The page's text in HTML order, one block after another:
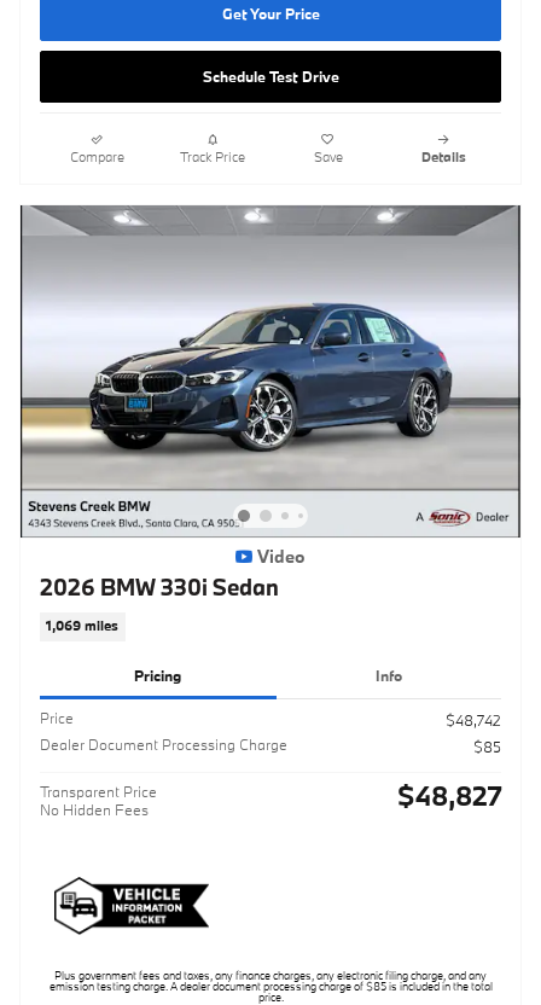
Get Your Price
Schedule Test Drive
Compare Track Price Save Details
Video
2026 BMW 330i Sedan
1,069 miles
Pricing Info
Price
$48,742
Dealer Document Processing Charge
$85
Transparent Price
No Hidden Fees
$48,827
Plus government fees and taxes, any finance charges, any electronic filing charge, and any
emission testing charge. A dealer document processing charge of $85 is included in the total
price.